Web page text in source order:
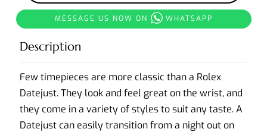
MESSAGE US NOW ON WHATSAPP
Description
Few timepieces are more classic than a Rolex
Datejust. They look and feel great on the wrist, and
they come in a variety of styles to suit any taste. A
Datejust can easily transition from a night out on